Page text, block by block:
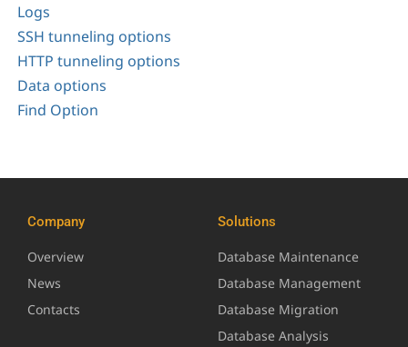
Logs
SSH tunneling options
HTTP tunneling options
Data options
Find Option
Company
Overview
News
Contacts
Solutions
Database Maintenance
Database Management
Database Migration
Database Analysis